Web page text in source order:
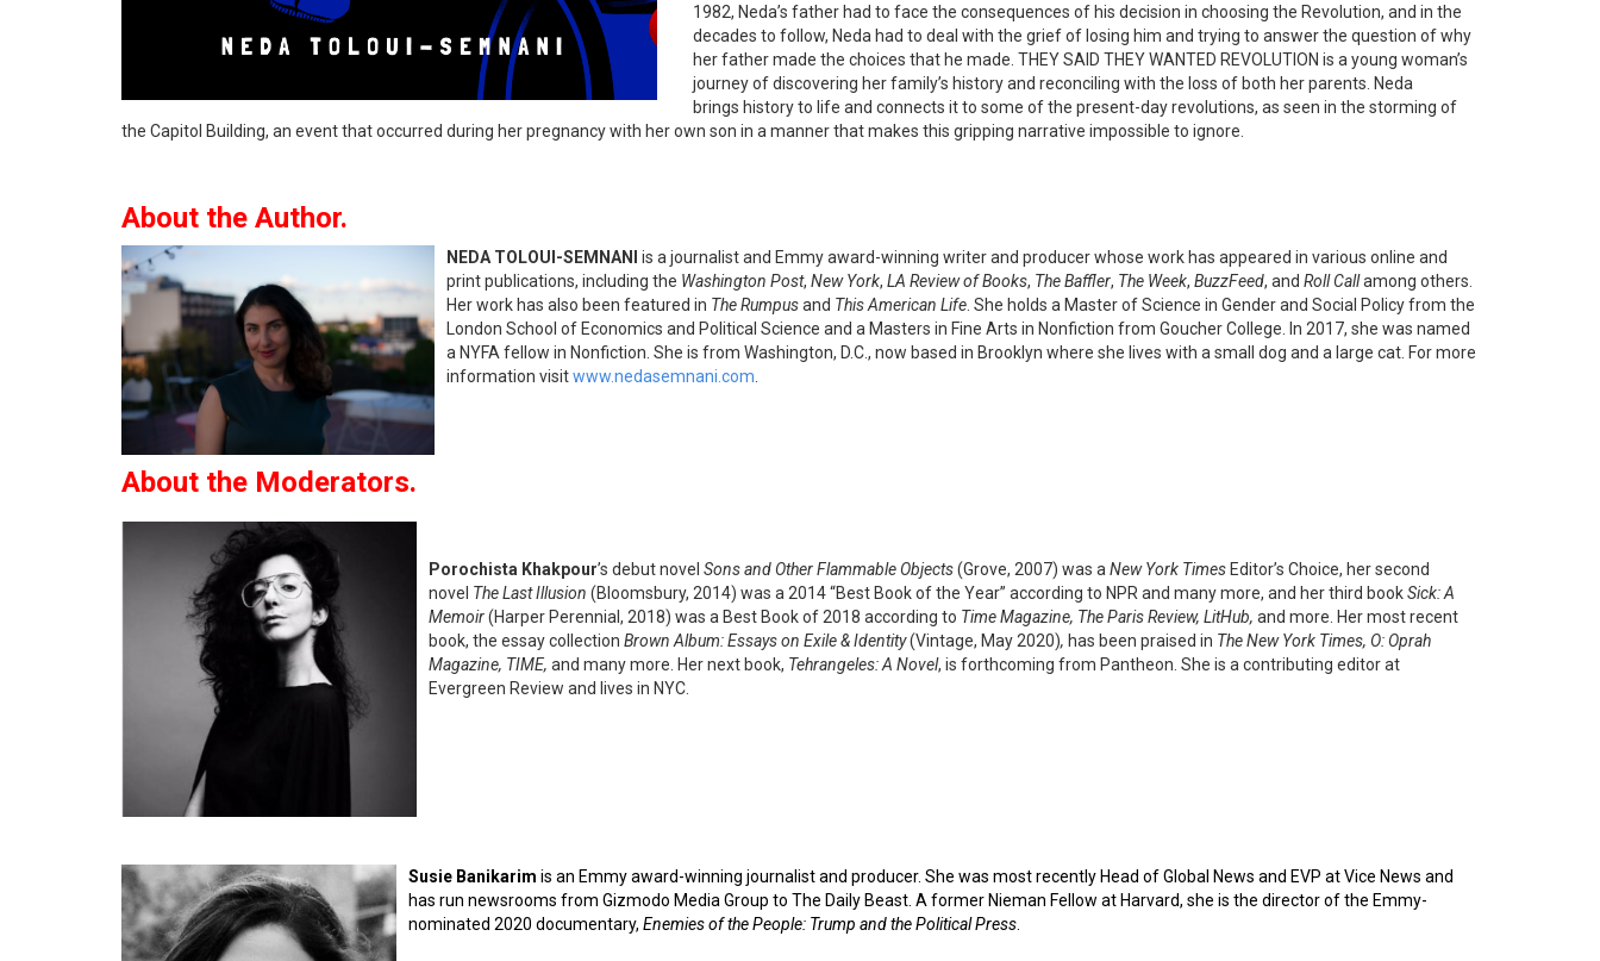
1982, Neda’s father had to face the consequences of his decision in choosing the Revolution, and in the
decades to follow, Neda had to deal with the grief of losing him and trying to answer the question of why
her father made the choices that he made. THEY SAID THEY WANTED REVOLUTION is a young woman’s
journey of discovering her family’s history and reconciling with the loss of both her parents. Neda
brings history to life and connects it to some of the present-day revolutions, as seen in the storming of
the Capitol Building, an event that occurred during her pregnancy with her own son in a manner that makes this gripping narrative impossible to ignore.
About the Author.
NEDA TOLOUI-SEMNANI
is a journalist and Emmy award-winning writer and producer whose work has appeared in various online and
print publications, including the Washington Post, New York, LA Review of Books, The Baffler, The Week, BuzzFeed, and Roll Callamong others.
Her work has also been featured in The Rumpusand This American Life. She holds a Master of Science in Gender and Social Policy from the
London School of Economics and Political Science and a Masters in Fine Arts in Nonfiction from Goucher College. In 2017, she was named
a NYFA fellow in Nonfiction. She is from Washington, D.C., now based in Brooklyn where she lives with a small dog and a large cat. For more
information visitwww.nedasemnani.com.
About the Moderators.
Porochista Khakpour’s debut novel Sons and Other Flammable Objects(Grove, 2007) was a New York Times Editor’s Choice, her second
novel The Last Illusion (Bloomsbury, 2014) was a 2014 “Best Book of the Year” according to NPR and many more, and her third bookSick: A
Memoir(Harper Perennial, 2018) was a Best Book of 2018 according to Time Magazine, The Paris Review, LitHub, and more. Her most recent
book, the essay collection Brown Album: Essays on Exile & Identity(Vintage, May 2020), has been praised in The New York Times, O: Oprah
Magazine, TIME, and many more. Her next book, Tehrangeles: A Novel, is forthcoming from Pantheon. She is a contributing editor at
Evergreen Review and lives in NYC.
Susie Banikarim is an Emmy award-winning journalist and producer. She was most recently Head of Global News and EVP at Vice News and
has run newsrooms from Gizmodo Media Group to The Daily Beast. A former Nieman Fellow at Harvard, she is the director of the Emmy-
nominated 2020 documentary, Enemies of the People: Trump and the Political Press